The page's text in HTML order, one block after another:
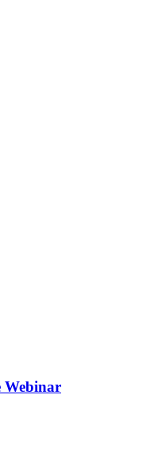
Webinar